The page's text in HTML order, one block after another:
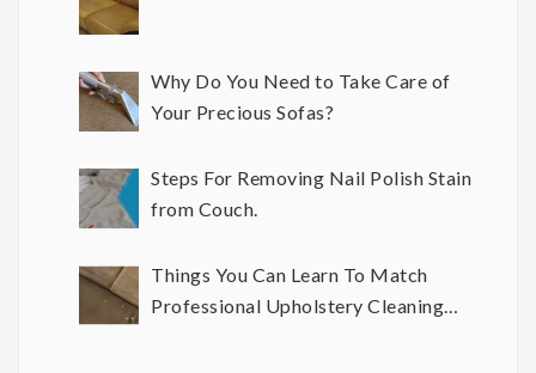
Why Do You Need to Take Care of
Your Precious Sofas?
Steps For Removing Nail Polish Stain
from Couch.
Things You Can Learn To Match
Professional Upholstery Cleaning